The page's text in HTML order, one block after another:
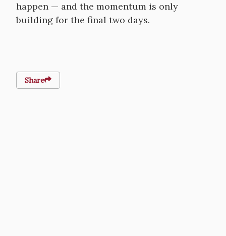
happen — and the momentum is only
building for the final two days.
Share